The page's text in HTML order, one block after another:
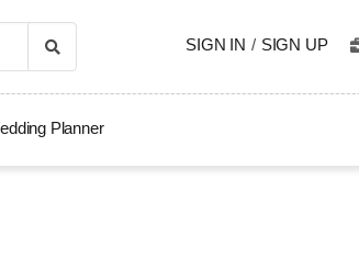
SIGN IN / SIGN UP
Planner